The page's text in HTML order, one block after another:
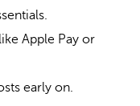
Apple Pay or
early on.